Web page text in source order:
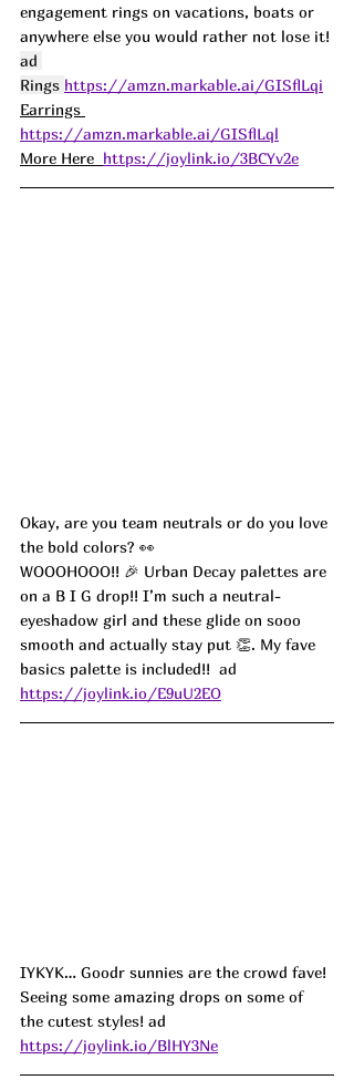
engagement rings on vacations, boats or
anywhere else you would rather not lose it!
ad
Rings https://amzn.markable.ai/GISflLqi
Earrings
https://amzn.markable.ai/GISflLql
More Here https://joylink.io/3BCYv2e
Okay, are you team neutrals or do you love
the bold colors? 👀
WOOOHOOO!! 🎉 Urban Decay palettes are
on a B I G drop!! I’m such a neutral-
eyeshadow girl and these glide on sooo
smooth and actually stay put 👏. My fave
basics palette is included!! ad
https://joylink.io/E9uU2EO
IYKYK… Goodr sunnies are the crowd fave!
Seeing some amazing drops on some of
the cutest styles! ad
https://joylink.io/BlHY3Ne